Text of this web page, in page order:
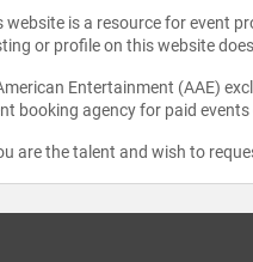
website is a resource for event
or profile on this website
Entertainment (AAE)
booking agency for paid
are the talent and wish to